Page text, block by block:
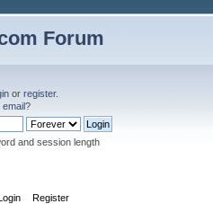
Forum
or register.
email?
and session length
Register